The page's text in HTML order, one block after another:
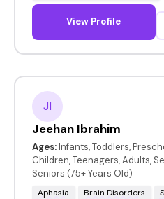
View Profile
JI
Jeehan Ibrahim
Ages: Infants, Toddlers,
Children, Teenagers, Adults,
Seniors (75+ Years Old)
Aphasia Brain Disorders